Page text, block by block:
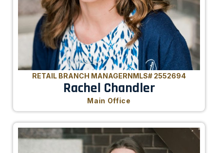
RETAIL BRANCH MANAGERNMLS# 2552694
Rachel Chandler
Main Office